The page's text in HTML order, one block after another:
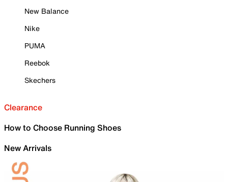
New Balance
Nike
PUMA
Reebok
Skechers
Clearance
How to Choose Running Shoes
New Arrivals